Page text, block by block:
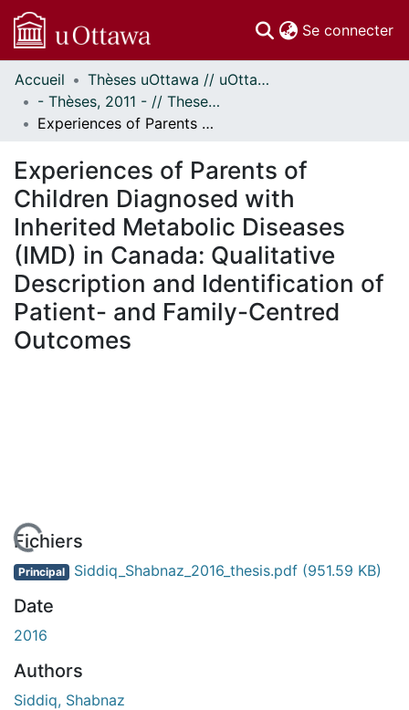
Se connecter
Communautés
et collections
Parcourir
À propos
Accueil
Thèses uOttawa // uOttawa Theses
- Thèses, 2011 - // Theses, 2011 -
Experiences of Parents of Children Diagnosed with Inherited Metabolic Diseases (IMD) in Canada: Qualitative Description and Identification of Patient- and Family-Centred Outcomes
Experiences of Parents of
Children Diagnosed with
Inherited Metabolic Diseases
(IMD) in Canada: Qualitative
Description and Identification of
Patient- and Family-Centred
Outcomes
En cours de chargement...
Fichiers
Principal Siddiq_Shabnaz_2016_thesis.pdf (951.59 KB)
Date
2016
Authors
Siddiq, Shabnaz